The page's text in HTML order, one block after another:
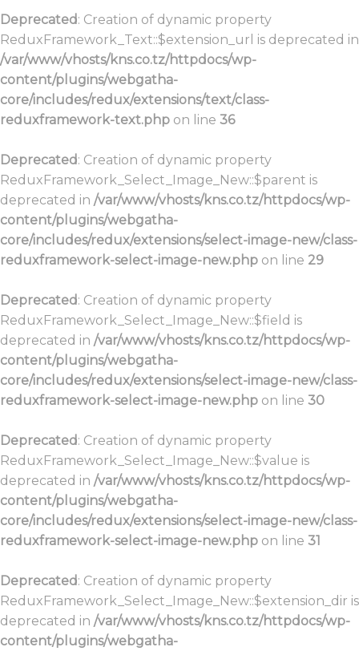
Deprecated: Creation of dynamic property
ReduxFramework_Text::$extension_url is deprecated in
/var/www/vhosts/kns.co.tz/httpdocs/wp-
content/plugins/webgatha-
core/includes/redux/extensions/text/class-
reduxframework-text.php on line 36
Deprecated: Creation of dynamic property
ReduxFramework_Select_Image_New::$parent is
deprecated in /var/www/vhosts/kns.co.tz/httpdocs/wp-
content/plugins/webgatha-
core/includes/redux/extensions/select-image-new/class-
reduxframework-select-image-new.php on line 29
Deprecated: Creation of dynamic property
ReduxFramework_Select_Image_New::$field is
deprecated in /var/www/vhosts/kns.co.tz/httpdocs/wp-
content/plugins/webgatha-
core/includes/redux/extensions/select-image-new/class-
reduxframework-select-image-new.php on line 30
Deprecated: Creation of dynamic property
ReduxFramework_Select_Image_New::$value is
deprecated in /var/www/vhosts/kns.co.tz/httpdocs/wp-
content/plugins/webgatha-
core/includes/redux/extensions/select-image-new/class-
reduxframework-select-image-new.php on line 31
Deprecated: Creation of dynamic property
ReduxFramework_Select_Image_New::$extension_dir is
deprecated in /var/www/vhosts/kns.co.tz/httpdocs/wp-
content/plugins/webgatha-